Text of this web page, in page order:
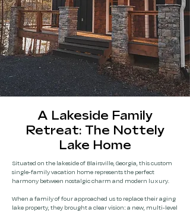
A Lakeside Family
Retreat: The Nottely
Lake Home
Situated on the lakeside of Blairsville, Georgia, this custom
single-family vacation home represents the perfect
harmony between nostalgic charm and modern luxury.
When a family of four approached us to replace their aging
lake property, they brought a clear vision: a new, multi-level